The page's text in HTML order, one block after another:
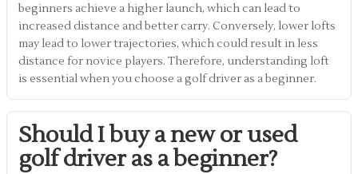
beginners achieve a higher launch, which can lead to
increased distance and better carry. Conversely, lower lofts
may lead to lower trajectories, which could result in less
distance for novice players. Therefore, understanding loft
is essential when you choose a golf driver as a beginner.
Should I buy a new or used
golf driver as a beginner?